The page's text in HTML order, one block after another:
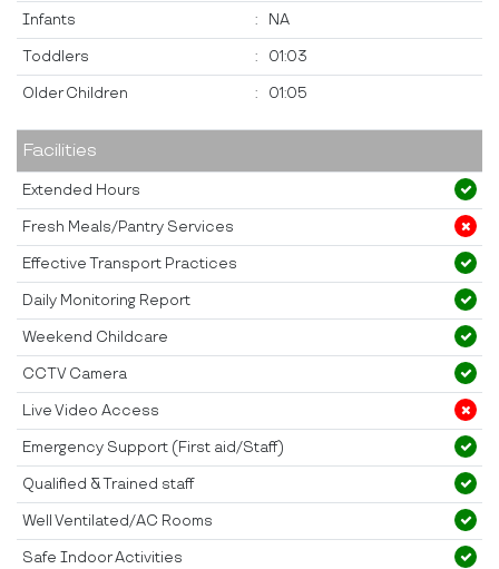
Infants : NA
Toddlers : 01:03
Older Children : 01:05
Facilities
Extended Hours
Fresh Meals/Pantry Services
Effective Transport Practices
Daily Monitoring Report
Weekend Childcare
CCTV Camera
Live Video Access
Emergency Support (First aid/Staff)
Qualified & Trained staff
Well Ventilated/AC Rooms
Safe Indoor Activities